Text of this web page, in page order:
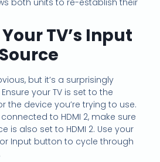
TV’s Input
Source
but it’s a surprisingly
your TV is set to the
the device you’re trying to use.
to HDMI 2, make sure
is also set to HDMI 2. Use your
or Input button to cycle through